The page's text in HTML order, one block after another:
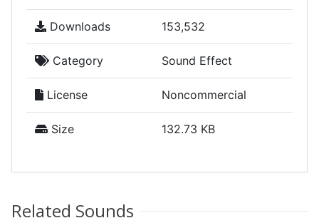
Downloads 153,532
Category Sound Effect
License Noncommercial
Size 132.73 KB
Related Sounds